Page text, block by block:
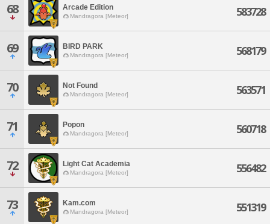
68 Arcade Edition
Mandragora [Meteor] 583728
69 BIRD PARK
Mandragora [Meteor] 568179
70 Not Found
Mandragora [Meteor] 563571
71 Popon
Mandragora [Meteor] 560718
72 Light Cat Academia
Mandragora [Meteor] 556482
73 Kam.com
Mandragora [Meteor] 551319